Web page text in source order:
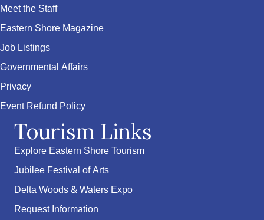
Meet the Staff
Eastern Shore Magazine
Job Listings
Governmental Affairs
Privacy
Event Refund Policy
Tourism Links
Explore Eastern Shore Tourism
Jubilee Festival of Arts
Delta Woods & Waters Expo
Request Information